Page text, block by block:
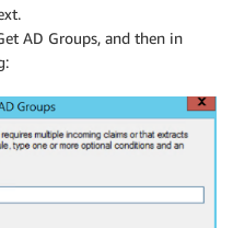
AD Groups, and then in